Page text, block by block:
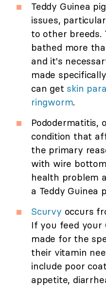
Teddy Guinea
issues,
to other breeds.
bathed more
and it's
made
can get skin
ringworm.
Pododermatitis,
condition that
the primary
with wire
health problem
a Teddy Guinea
Scurvy occurs
If you feed your
made for the
their vitamin
include poor
appetite,